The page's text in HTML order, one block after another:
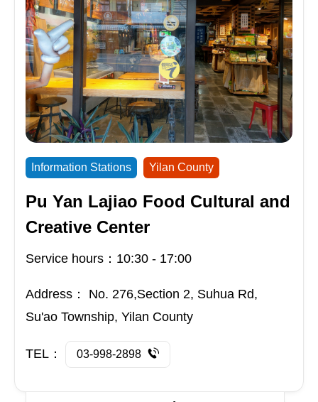
Information Stations Yilan County
Pu Yan Lajiao Food Cultural and
Creative Center
Service hours：10:30 - 17:00
Address： No. 276,Section 2, Suhua Rd,
Su'ao Township, Yilan County
TEL： 03-998-2898